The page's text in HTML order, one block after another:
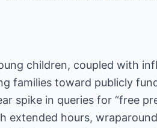
children, coupled with
families toward publicly
spike in queries for “free
extended hours,